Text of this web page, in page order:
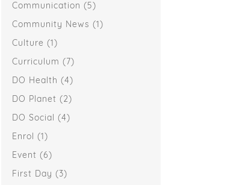
Communication (5)
Community News (1)
Culture (1)
Curriculum (7)
DO Health (4)
DO Planet (2)
DO Social (4)
Enrol (1)
Event (6)
First Day (3)